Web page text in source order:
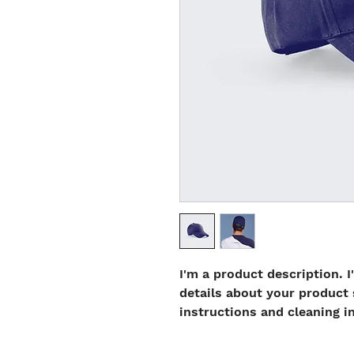
I'm a product description.
details about your product
instructions and cleaning